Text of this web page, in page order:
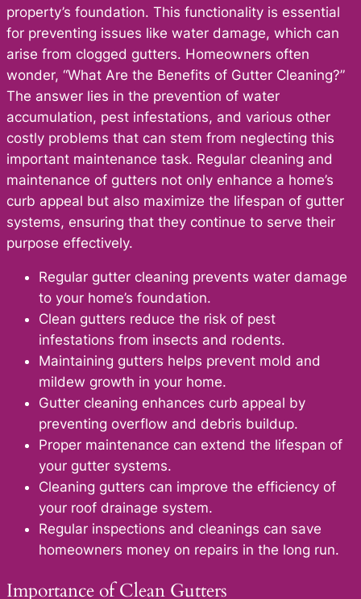
property’s foundation. This functionality is essential
for preventing issues like water damage, which can
arise from clogged gutters. Homeowners often
wonder, “What Are the Benefits of Gutter Cleaning?”
The answer lies in the prevention of water
accumulation, pest infestations, and various other
costly problems that can stem from neglecting this
important maintenance task. Regular cleaning and
maintenance of gutters not only enhance a home’s
curb appeal but also maximize the lifespan of gutter
systems, ensuring that they continue to serve their
purpose effectively.
Regular gutter cleaning prevents water damage
to your home’s foundation.
Clean gutters reduce the risk of pest
infestations from insects and rodents.
Maintaining gutters helps prevent mold and
mildew growth in your home.
Gutter cleaning enhances curb appeal by
preventing overflow and debris buildup.
Proper maintenance can extend the lifespan of
your gutter systems.
Cleaning gutters can improve the efficiency of
your roof drainage system.
Regular inspections and cleanings can save
homeowners money on repairs in the long run.
Importance of Clean Gutters